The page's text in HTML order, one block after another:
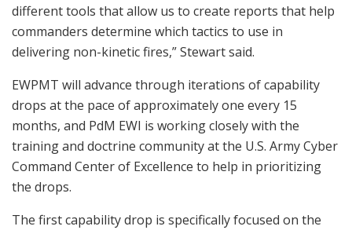
different tools that allow us to create reports that help
commanders determine which tactics to use in
delivering non-kinetic fires,” Stewart said.
EWPMT will advance through iterations of capability
drops at the pace of approximately one every 15
months, and PdM EWI is working closely with the
training and doctrine community at the U.S. Army Cyber
Command Center of Excellence to help in prioritizing
the drops.
The first capability drop is specifically focused on the